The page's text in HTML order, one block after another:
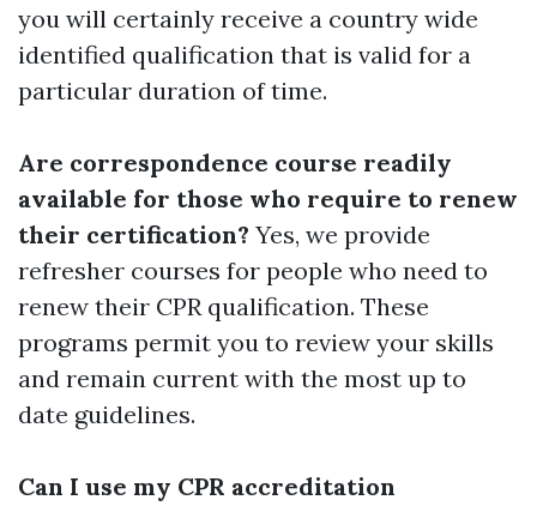
you will certainly receive a country wide
identified qualification that is valid for a
particular duration of time.
Are correspondence course readily
available for those who require to renew
their certification? Yes, we provide
refresher courses for people who need to
renew their CPR qualification. These
programs permit you to review your skills
and remain current with the most up to
date guidelines.
Can I use my CPR accreditation